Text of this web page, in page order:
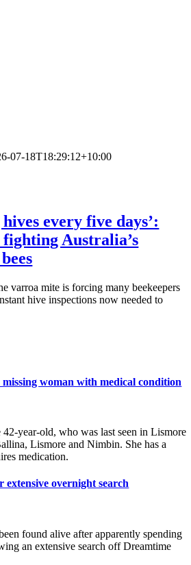
07-18T18:29:12+10:00
every five days’:
Australia’s
varroa mite is forcing many beekeepers
hive inspections now needed to
woman with medical condition
42-year-old, who was last seen in Lismore
Lismore and Nimbin. She has a
medication.
extensive overnight search
found alive after apparently spending
an extensive search off Dreamtime